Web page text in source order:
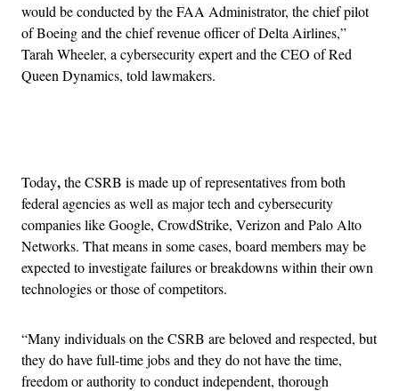
would be conducted by the FAA Administrator, the chief pilot
of Boeing and the chief revenue officer of Delta Airlines,”
Tarah Wheeler, a cybersecurity expert and the CEO of Red
Queen Dynamics, told lawmakers.
Today,the CSRB is made up of representatives from both
federal agencies as well as major tech and cybersecurity
companies like Google, CrowdStrike, Verizon and Palo Alto
Networks. That means in some cases, board members may be
expected to investigate failures or breakdowns within their own
technologies or those of competitors.
“Many individuals on the CSRB are beloved and respected, but
they do have full-time jobs and they do not have the time,
freedom or authority to conduct independent, thorough